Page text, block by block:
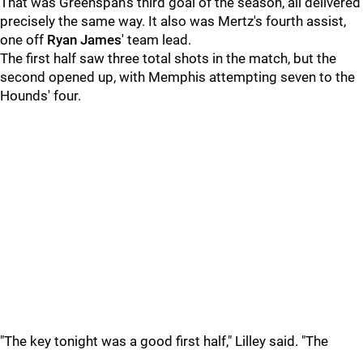
precisely the same way. It also was Mertz's fourth assist,
one off Ryan James' team lead.
The first half saw three total shots in the match, but the
second opened up, with Memphis attempting seven to the
Hounds' four.
"The key tonight was a good first half," Lilley said. "The